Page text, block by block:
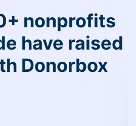
nonprofits
have raised
Donorbox